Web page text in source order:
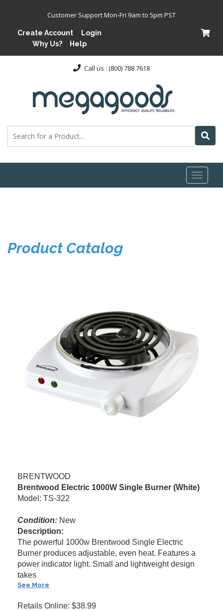
Customer Support Mon-Fri 9am to 5pm PST
Create Account
Login
Why Us?
Help
Call us : (800) 788 7618
Toggle
Product Catalog
BRENTWOOD
Brentwood Electric 1000W Single Burner (White)
Model: TS-322
Condition: New
Description:
The powerful 1000w Brentwood Single Electric
Burner produces adjustable, even heat. Features a
power indicator light. Small and lightweight design
takes
See More
Retails Online: $38.99